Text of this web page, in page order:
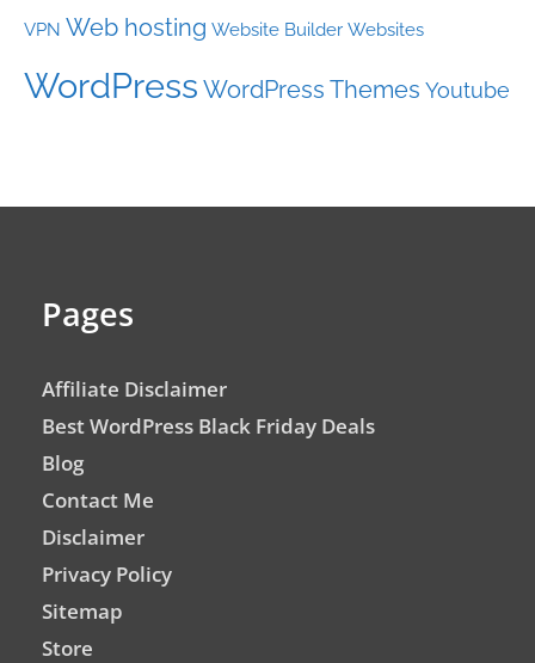
VPN Web hosting Website Builder Websites
WordPress WordPress Themes Youtube
Pages
Affiliate Disclaimer
Best WordPress Black Friday Deals
Blog
Contact Me
Disclaimer
Privacy Policy
Sitemap
Store